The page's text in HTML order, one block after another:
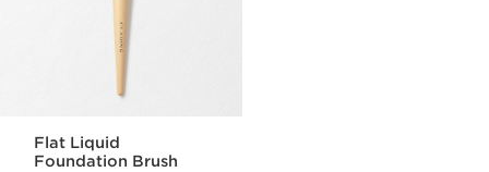
Flat Liquid
Foundation Brush